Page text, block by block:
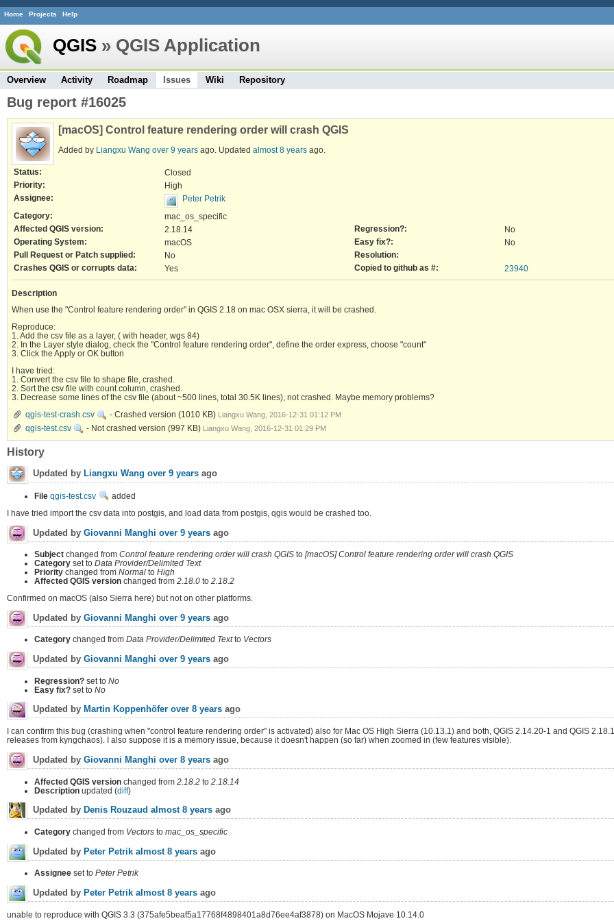
Home Projects Help
QGIS » QGIS Application
Overview Activity Roadmap Issues Wiki Repository
Bug report #16025
[macOS] Control feature rendering order will crash QGIS
Added by Liangxu Wang over 9 years ago. Updated almost 8 years ago.
Status:
Closed
Priority:
High
Assignee:
Peter Petrik
Category:
mac_os_specific
Affected QGIS version:
2.18.14 Regression?:
No
Operating System:
macOS Easy fix?:
No
Pull Request or Patch supplied:
No
Resolution:
Crashes QGIS or corrupts data:
Yes Copied to github as #: 23940
Description
When use the "Control feature rendering order" in QGIS 2.18 on mac OSX sierra, it will be crashed.
Reproduce:
1. Add the csv file as a layer, ( with header, wgs 84)
2. In the Layer style dialog, check the "Control feature rendering order", define the order express, choose "count"
3. Click the Apply or OK button
I have tried:
1. Convert the csv file to shape file, crashed.
2. Sort the csv file with count column, crashed.
3. Decrease some lines of the csv file (about ~500 lines, total 30.5K lines), not crashed. Maybe memory problems?
qgis-test-crash.csv
- Crashed version (1010 KB) Liangxu Wang, 2016-12-31 01:12 PM
qgis-test.csv - Not crashed version (997 KB) Liangxu Wang, 2016-12-31 01:29 PM
History
Updated by Liangxu Wang over 9 years ago
File qgis-test.csv
added
I have tried import the csv data into postgis, and load data from postgis, qgis would be crashed too.
Updated by Giovanni Manghi over 9 years ago
Subject changed from Control feature rendering order will crash QGIS to [macOS] Control feature rendering order will crash QGIS
Category set to Data Provider/Delimited Text
Priority changed from Normal to High
Affected QGIS version changed from 2.18.0 to 2.18.2
Confirmed on macOS (also Sierra here) but not on other platforms.
Updated by Giovanni Manghi over 9 years ago
Category changed from Data Provider/Delimited Textto Vectors
Updated by Giovanni Manghi over 9 years ago
Regression? set to No
Easy fix? set to No
Updated by Martin Koppenhöfer over 8 years ago
I can confirm this bug (crashing when "control feature rendering order" is activated) also for Mac OS High Sierra (10.13.1) and both, QGIS 2.14.20-1 and QGIS
releases from kyngchaos). I also suppose it is a memory issue, because it doesn't happen (so far) when zoomed in (few features visible).
Updated by Giovanni Manghi over 8 years ago
Affected QGIS version changed from 2.18.2 to 2.18.14
Description updated (diff)
Updated by Denis Rouzaud almost 8 years ago
Category changed from Vectors to mac_os_specific
Updated by Peter Petrik almost 8 years ago
Assignee set to Peter Petrik
Updated by Peter Petrik almost 8 years ago
unable to reproduce with QGIS 3.3 (375afe5beaf5a17768f4898401a8d76ee4af3878) on MacOS Mojave 10.14.0